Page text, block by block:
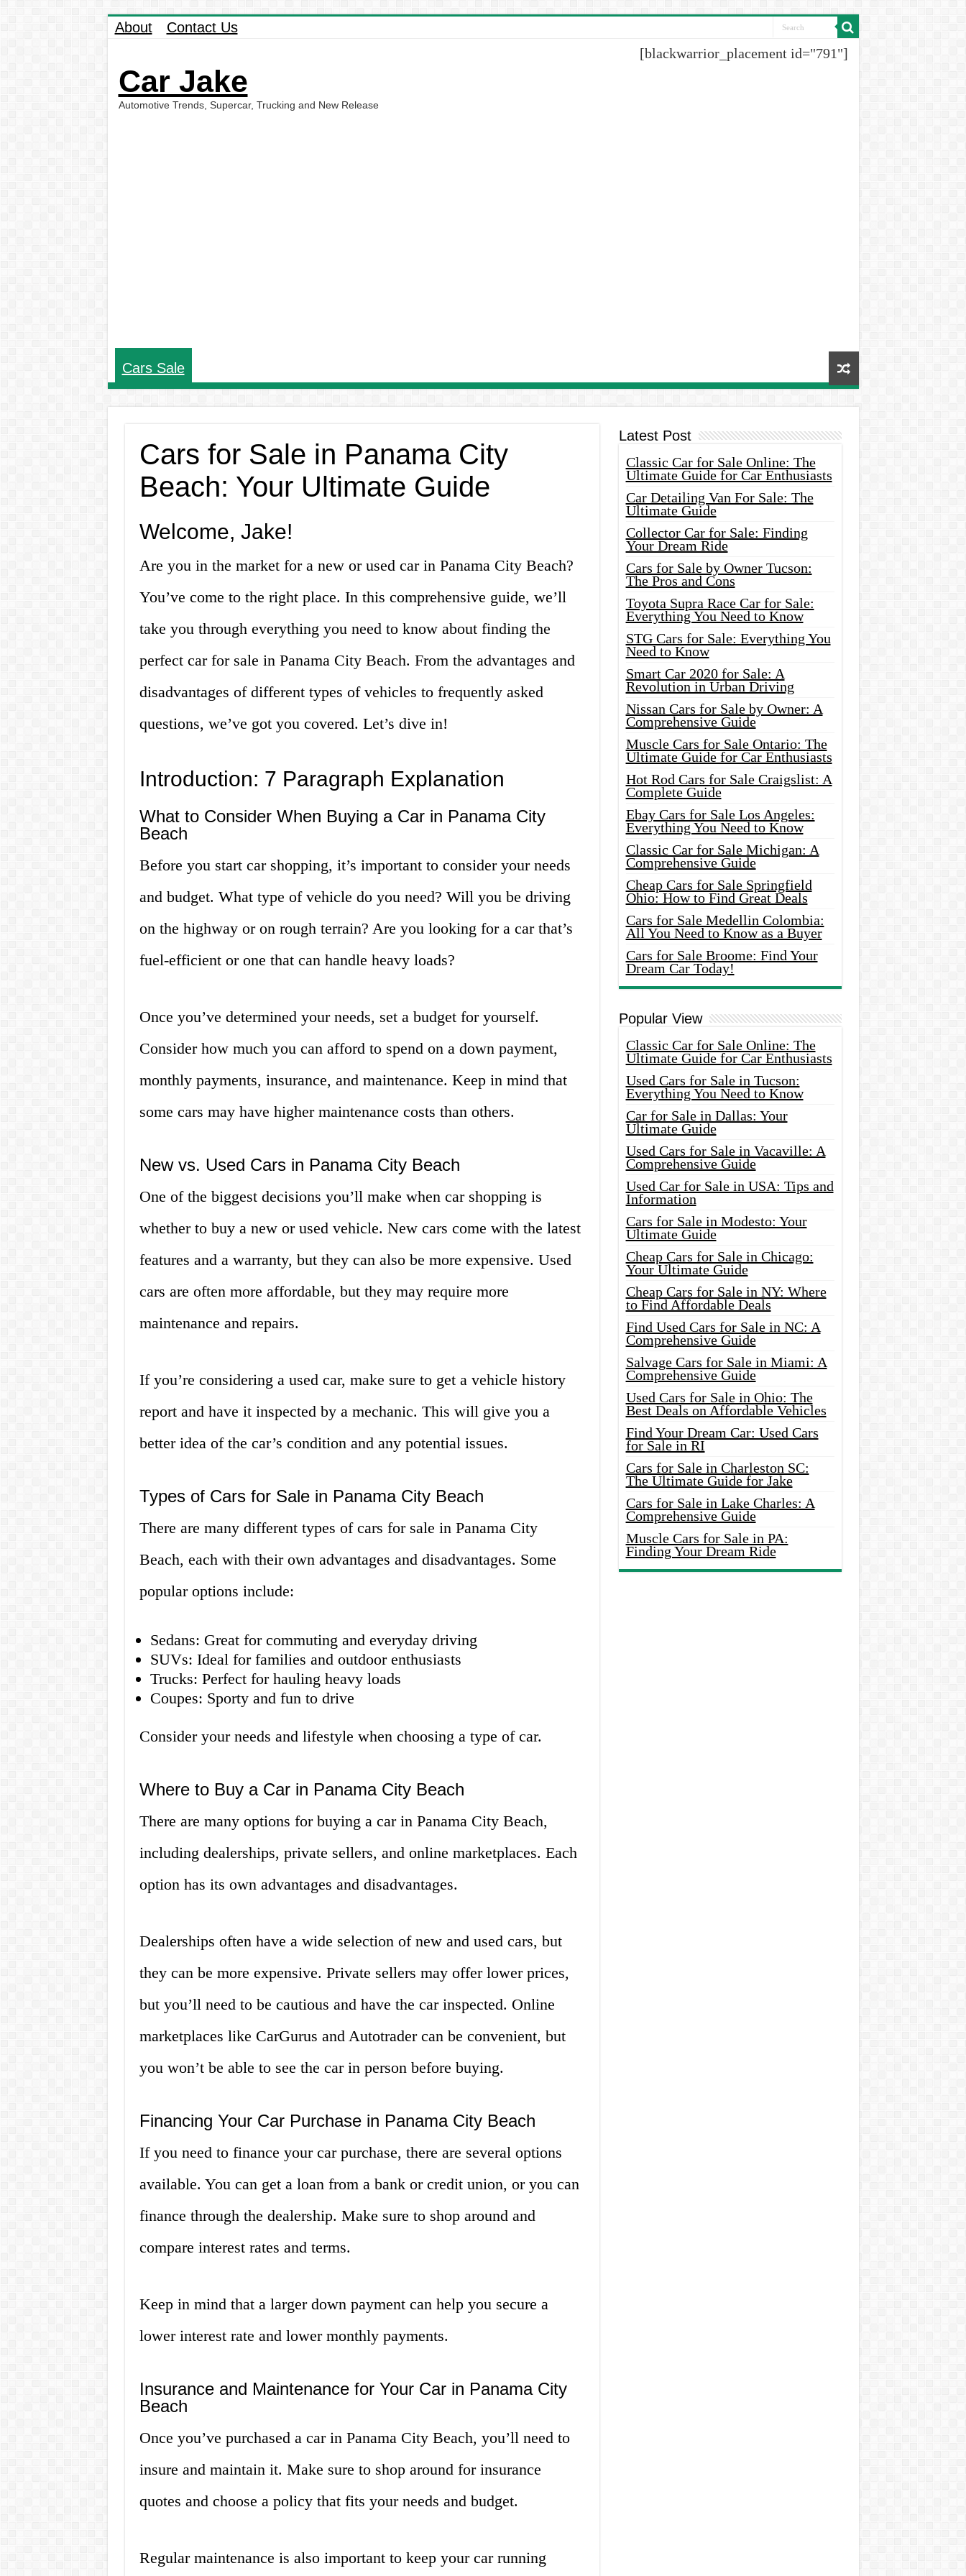
About Contact Us
Car Jake
Automotive Trends, Supercar, Trucking and New Release
[blackwarrior_placement id="791"]
Cars Sale
Cars for Sale in Panama City
Beach: Your Ultimate Guide
Welcome, Jake!
Are you in the market for a new or used car in Panama City Beach?
You’ve come to the right place. In this comprehensive guide, we’ll
take you through everything you need to know about finding the
perfect car for sale in Panama City Beach. From the advantages and
disadvantages of different types of vehicles to frequently asked
questions, we’ve got you covered. Let’s dive in!
Introduction: 7 Paragraph Explanation
What to Consider When Buying a Car in Panama City
Beach
Before you start car shopping, it’s important to consider your needs
and budget. What type of vehicle do you need? Will you be driving
on the highway or on rough terrain? Are you looking for a car that’s
fuel-efficient or one that can handle heavy loads?
Once you’ve determined your needs, set a budget for yourself.
Consider how much you can afford to spend on a down payment,
monthly payments, insurance, and maintenance. Keep in mind that
some cars may have higher maintenance costs than others.
New vs. Used Cars in Panama City Beach
One of the biggest decisions you’ll make when car shopping is
whether to buy a new or used vehicle. New cars come with the latest
features and a warranty, but they can also be more expensive. Used
cars are often more affordable, but they may require more
maintenance and repairs.
If you’re considering a used car, make sure to get a vehicle history
report and have it inspected by a mechanic. This will give you a
better idea of the car’s condition and any potential issues.
Types of Cars for Sale in Panama City Beach
There are many different types of cars for sale in Panama City
Beach, each with their own advantages and disadvantages. Some
popular options include:
Sedans: Great for commuting and everyday driving
SUVs: Ideal for families and outdoor enthusiasts
Trucks: Perfect for hauling heavy loads
Coupes: Sporty and fun to drive
Consider your needs and lifestyle when choosing a type of car.
Where to Buy a Car in Panama City Beach
There are many options for buying a car in Panama City Beach,
including dealerships, private sellers, and online marketplaces. Each
option has its own advantages and disadvantages.
Dealerships often have a wide selection of new and used cars, but
they can be more expensive. Private sellers may offer lower prices,
but you’ll need to be cautious and have the car inspected. Online
marketplaces like CarGurus and Autotrader can be convenient, but
you won’t be able to see the car in person before buying.
Financing Your Car Purchase in Panama City Beach
If you need to finance your car purchase, there are several options
available. You can get a loan from a bank or credit union, or you can
finance through the dealership. Make sure to shop around and
compare interest rates and terms.
Keep in mind that a larger down payment can help you secure a
lower interest rate and lower monthly payments.
Insurance and Maintenance for Your Car in Panama City
Beach
Once you’ve purchased a car in Panama City Beach, you’ll need to
insure and maintain it. Make sure to shop around for insurance
quotes and choose a policy that fits your needs and budget.
Regular maintenance is also important to keep your car running
Latest Post
Classic Car for Sale Online: The
Ultimate Guide for Car Enthusiasts
Car Detailing Van For Sale: The
Ultimate Guide
Collector Car for Sale: Finding
Your Dream Ride
Cars for Sale by Owner Tucson:
The Pros and Cons
Toyota Supra Race Car for Sale:
Everything You Need to Know
STG Cars for Sale: Everything You
Need to Know
Smart Car 2020 for Sale: A
Revolution in Urban Driving
Nissan Cars for Sale by Owner: A
Comprehensive Guide
Muscle Cars for Sale Ontario: The
Ultimate Guide for Car Enthusiasts
Hot Rod Cars for Sale Craigslist: A
Complete Guide
Ebay Cars for Sale Los Angeles:
Everything You Need to Know
Classic Car for Sale Michigan: A
Comprehensive Guide
Cheap Cars for Sale Springfield
Ohio: How to Find Great Deals
Cars for Sale Medellin Colombia:
All You Need to Know as a Buyer
Cars for Sale Broome: Find Your
Dream Car Today!
Popular View
Classic Car for Sale Online: The
Ultimate Guide for Car Enthusiasts
Used Cars for Sale in Tucson:
Everything You Need to Know
Car for Sale in Dallas: Your
Ultimate Guide
Used Cars for Sale in Vacaville: A
Comprehensive Guide
Used Car for Sale in USA: Tips and
Information
Cars for Sale in Modesto: Your
Ultimate Guide
Cheap Cars for Sale in Chicago:
Your Ultimate Guide
Cheap Cars for Sale in NY: Where
to Find Affordable Deals
Find Used Cars for Sale in NC: A
Comprehensive Guide
Salvage Cars for Sale in Miami: A
Comprehensive Guide
Used Cars for Sale in Ohio: The
Best Deals on Affordable Vehicles
Find Your Dream Car: Used Cars
for Sale in RI
Cars for Sale in Charleston SC:
The Ultimate Guide for Jake
Cars for Sale in Lake Charles: A
Comprehensive Guide
Muscle Cars for Sale in PA:
Finding Your Dream Ride